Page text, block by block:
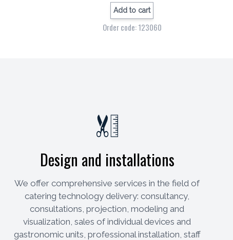
Add to cart
Order code: 123060
Design and installations
We offer comprehensive services in the field of
catering technology delivery: consultancy,
consultations, projection, modeling and
visualization, sales of individual devices and
gastronomic units, professional installation, staff